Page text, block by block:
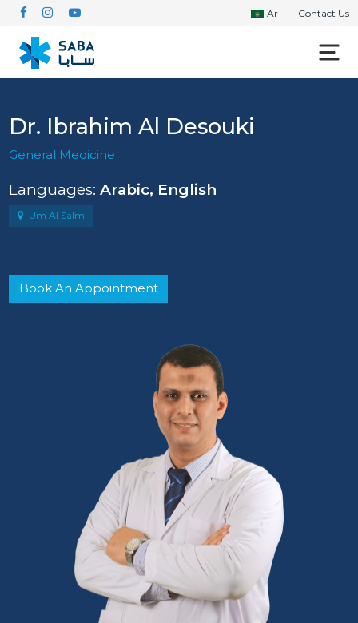
Ar Contact Us
Dr. Ibrahim Al Desouki
General Medicine
Languages:Arabic, English
Um Al Salm
Book An Appointment